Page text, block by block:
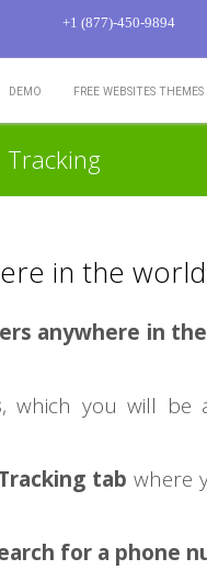
+1 (877)-450-9894
DEMO FREE WEBSITES THEMES
in the world
anywhere in
, which you will be
tab where
for a phone